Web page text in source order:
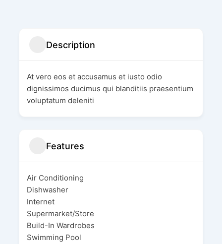
Description
At vero eos et accusamus et iusto odio
dignissimos ducimus qui blanditiis praesentium
voluptatum deleniti
Features
Air Conditioning
Dishwasher
Internet
Supermarket/Store
Build-In Wardrobes
Swimming Pool